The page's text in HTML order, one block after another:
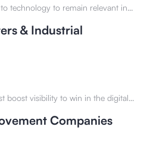
technology to remain relevant in
& Industrial
boost visibility to win in the digital
Companies